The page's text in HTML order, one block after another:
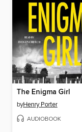
The Enigma Girl
byHenry Porter
AUDIOBOOK